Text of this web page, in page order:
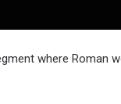
where Roman